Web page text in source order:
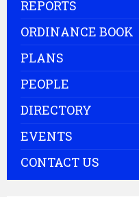
REPORTS
ORDINANCE BOOK
PLANS
PEOPLE
DIRECTORY
EVENTS
CONTACT US